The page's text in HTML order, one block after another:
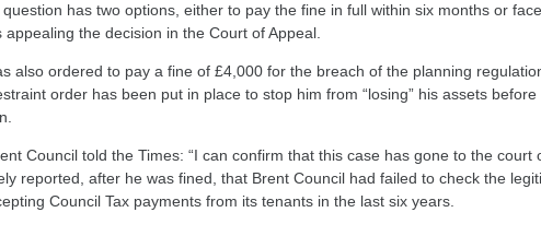
has two options, either to pay the fine in full within six months or
appealing the decision in the Court of Appeal.
also ordered to pay a fine of £4,000 for the breach of the planning
order has been put in place to stop him from “losing” his assets
Council told the Times: “I can confirm that this case has gone to the court
reported, after he was fined, that Brent Council had failed to check the
Council Tax payments from its tenants in the last six years.